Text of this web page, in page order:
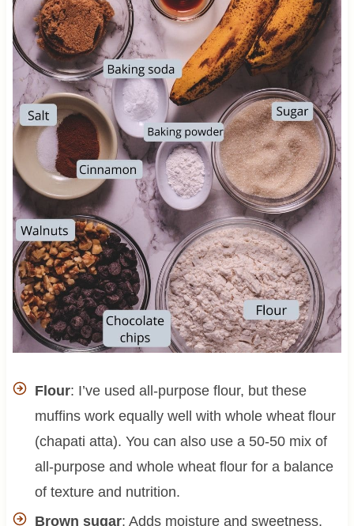
Flour: I’ve used all-purpose flour, but these
muffins work equally well with whole wheat flour
(chapati atta). You can also use a 50-50 mix of
all-purpose and whole wheat flour for a balance
of texture and nutrition.
Brown sugar: Adds moisture and sweetness,